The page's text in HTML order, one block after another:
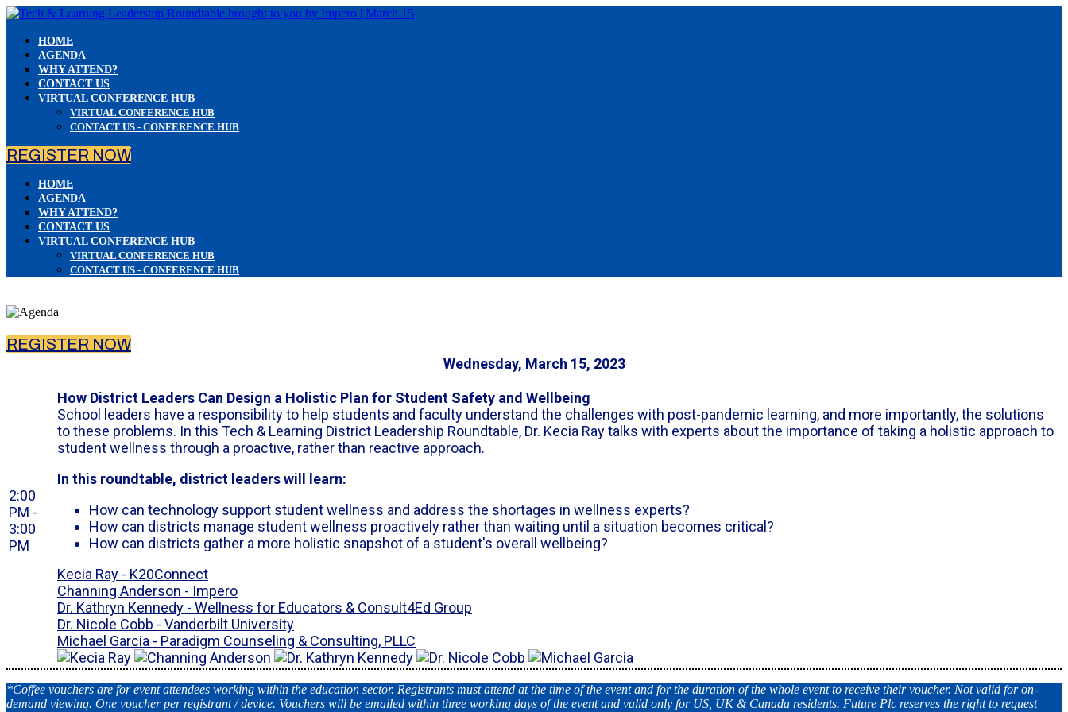
HOME
AGENDA
WHY ATTEND?
CONTACT US
VIRTUAL CONFERENCE HUB
VIRTUAL CONFERENCE HUB
CONTACT US - CONFERENCE HUB
REGISTER NOW
HOME
AGENDA
WHY ATTEND?
CONTACT US
VIRTUAL CONFERENCE HUB
VIRTUAL CONFERENCE HUB
CONTACT US - CONFERENCE HUB
REGISTER NOW
Wednesday, March 15, 2023
2:00
PM -
3:00
PM
How District Leaders Can Design a Holistic Plan for Student Safety and Wellbeing
School leaders have a responsibility to help students and faculty understand the challenges with post-pandemic learning, and more importantly, the solutions
to these problems. In this Tech & Learning District Leadership Roundtable, Dr. Kecia Ray talks with experts about the importance of taking a holistic approach to
student wellness through a proactive, rather than reactive approach.
In this roundtable, district leaders will learn:
How can technology support student wellness and address the shortages in wellness experts?
How can districts manage student wellness proactively rather than waiting until a situation becomes critical?
How can districts gather a more holistic snapshot of a student's overall wellbeing?
Kecia Ray - K20Connect
Channing Anderson - Impero
Dr. Kathryn Kennedy - Wellness for Educators & Consult4Ed Group
Dr. Nicole Cobb - Vanderbilt University
Michael Garcia - Paradigm Counseling & Consulting, PLLC
*Coffee vouchers are for event attendees working within the education sector. Registrants must attend at the time of the event and for the duration of the whole event to receive their voucher. Not valid for on-
demand viewing. One voucher per registrant / device. Vouchers will be emailed within three working days of the event and valid only for US, UK & Canada residents. Future Plc reserves the right to request